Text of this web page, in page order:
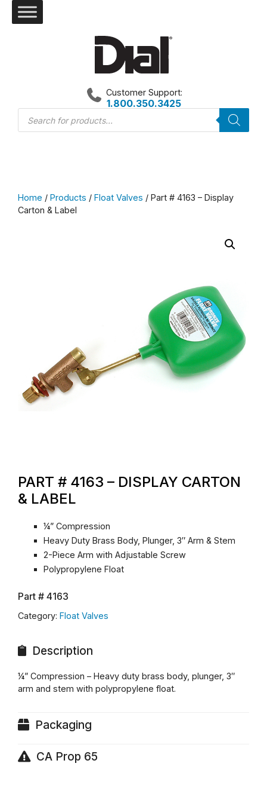
Products
search
Customer Support:
1.800.350.3425
Home / Products / Float Valves / Part # 4163 – Display
Carton & Label
PART # 4163 – DISPLAY CARTON
& LABEL
¼” Compression
Heavy Duty Brass Body, Plunger, 3″ Arm & Stem
2-Piece Arm with Adjustable Screw
Polypropylene Float
Part # 4163
Category: Float Valves
Description
¼” Compression – Heavy duty brass body, plunger, 3″
arm and stem with polypropylene float.
Packaging
CA Prop 65